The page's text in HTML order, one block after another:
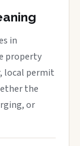
in
property
local permit
the
or